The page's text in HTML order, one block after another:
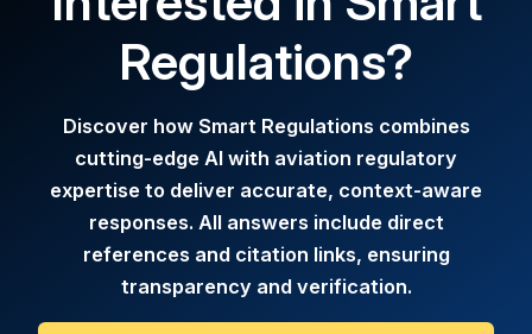
Regulations?
Discover how Smart Regulations combines
cutting-edge AI with aviation regulatory
expertise to deliver accurate, context-aware
responses. All answers include direct
references and citation links, ensuring
transparency and verification.